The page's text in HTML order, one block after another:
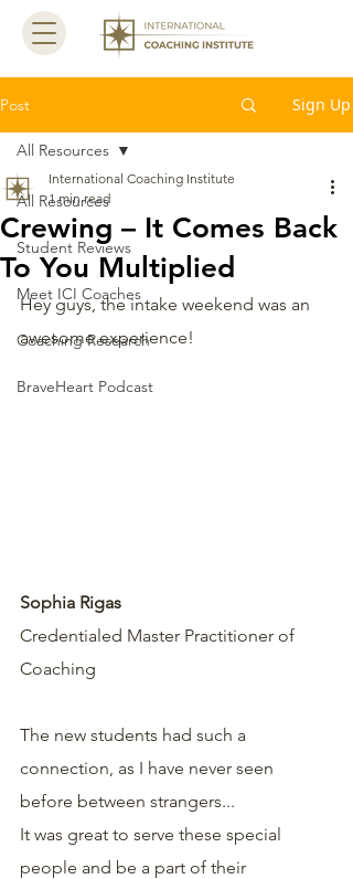
Post Sign Up
All Resources
Student Reviews
Meet ICI Coaches
Coaching Research
BraveHeart Podcast
All Resources
Crewing – It Comes Back
To You Multiplied
International Coaching Institute
1 min read
Hey guys, the intake weekend was an
awesome experience!
Sophia Rigas
Credentialed Master Practitioner of
Coaching
The new students had such a
connection, as I have never seen
before between strangers...
It was great to serve these special
people and be a part of their